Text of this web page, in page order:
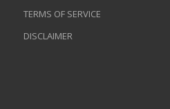
TERMS OF SERVICE
DISCLAIMER